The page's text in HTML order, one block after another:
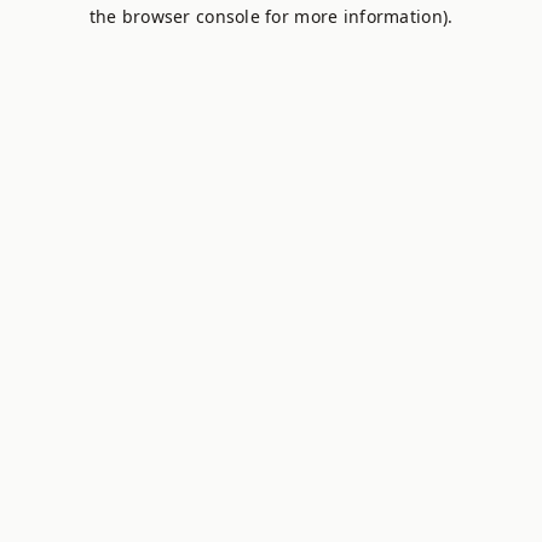
the browser console for more information).